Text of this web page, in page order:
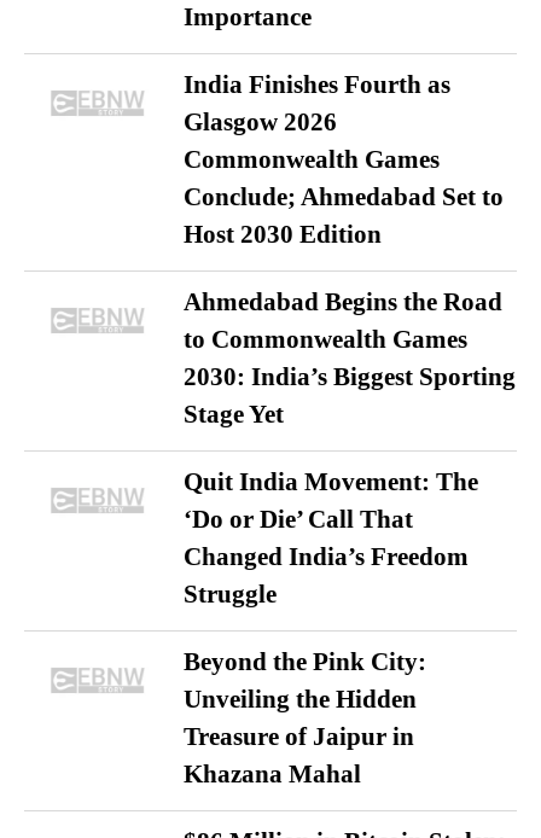
Importance
India Finishes Fourth as
Glasgow 2026
Commonwealth Games
Conclude; Ahmedabad Set to
Host 2030 Edition
Ahmedabad Begins the Road
to Commonwealth Games
2030: India’s Biggest Sporting
Stage Yet
Quit India Movement: The
‘Do or Die’ Call That
Changed India’s Freedom
Struggle
Beyond the Pink City:
Unveiling the Hidden
Treasure of Jaipur in
Khazana Mahal